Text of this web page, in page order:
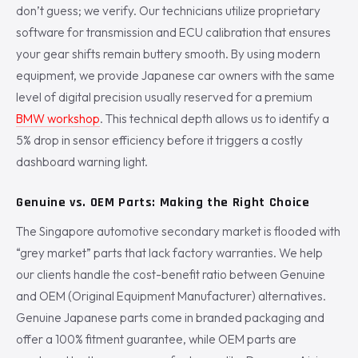
don’t guess; we verify. Our technicians utilize proprietary
software for transmission and ECU calibration that ensures
your gear shifts remain buttery smooth. By using modern
equipment, we provide Japanese car owners with the same
level of digital precision usually reserved for a premium
BMW workshop. This technical depth allows us to identify a
5% drop in sensor efficiency before it triggers a costly
dashboard warning light.
Genuine vs. OEM Parts: Making the Right Choice
The Singapore automotive secondary market is flooded with
“grey market” parts that lack factory warranties. We help
our clients handle the cost-benefit ratio between Genuine
and OEM (Original Equipment Manufacturer) alternatives.
Genuine Japanese parts come in branded packaging and
offer a 100% fitment guarantee, while OEM parts are